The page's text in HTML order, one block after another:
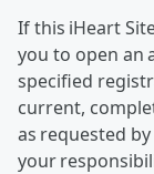
If this iHeart
you to open an
specified
current,
as requested
your